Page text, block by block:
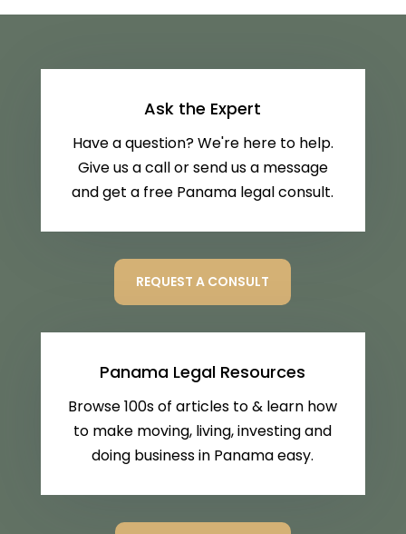
Ask the Expert
Have a question? We're here to help.
Give us a call or send us a message
and get a free Panama legal consult.
REQUEST A CONSULT
Panama Legal Resources
Browse 100s of articles to & learn how
to make moving, living, investing and
doing business in Panama easy.